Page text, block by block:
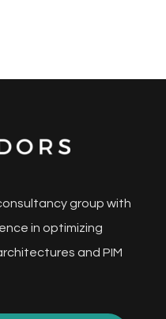
group with
in optimizing
and PIM